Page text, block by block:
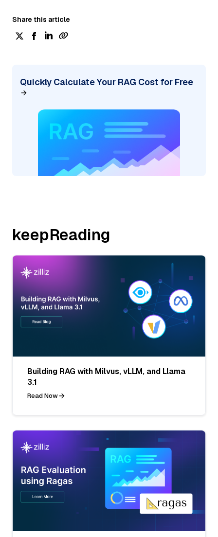
Share this article
Quickly Calculate Your RAG Cost for Free
keepReading
Building RAG with Milvus, vLLM, and Llama
3.1
Read Now